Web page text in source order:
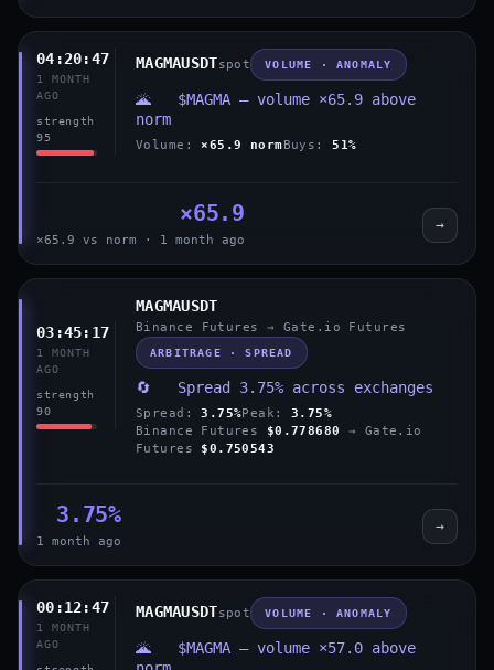
04:20:47
1 MONTH
AGO
strength
95
MAGMAUSDTspot VOLUME · ANOMALY
🌋 $MAGMA — volume ×65.9 above
norm
Volume: ×65.9 normBuys: 51%
×65.9
×65.9 vs norm · 1 month ago
→
03:45:17
1 MONTH
AGO
strength
90
MAGMAUSDT
Binance Futures → Gate.io Futures
ARBITRAGE · SPREAD
🔄 Spread 3.75% across exchanges
Spread: 3.75%Peak: 3.75%
Binance Futures
$0.778680
→ Gate.io
Futures $0.750543
3.75%
1 month ago
→
00:12:47
1 MONTH
AGO
MAGMAUSDTspot VOLUME · ANOMALY
🌋 $MAGMA — volume ×57.0 above